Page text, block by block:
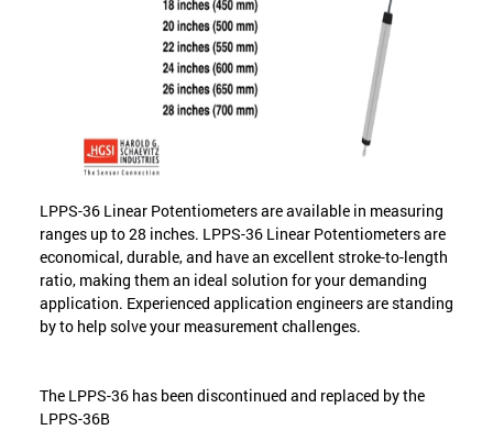
LPPS-36 Linear Potentiometers are available in measuring
ranges up to 28 inches. LPPS-36 Linear Potentiometers are
economical, durable, and have an excellent stroke-to-length
ratio, making them an ideal solution for your demanding
application. Experienced application engineers are standing
by to help solve your measurement challenges.
The LPPS-36 has been discontinued and replaced by the
LPPS-36B